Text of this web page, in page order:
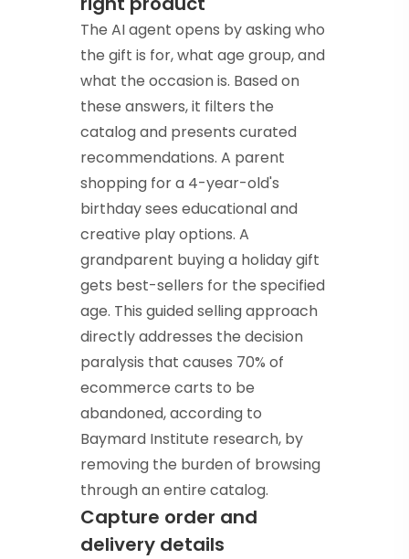
The AI agent opens by asking who
the gift is for, what age group, and
what the occasion is. Based on
these answers, it filters the
catalog and presents curated
recommendations. A parent
shopping for a 4-year-old's
birthday sees educational and
creative play options. A
grandparent buying a holiday gift
gets best-sellers for the specified
age. This guided selling approach
directly addresses the decision
paralysis that causes 70% of
ecommerce carts to be
abandoned, according to
Baymard Institute research, by
removing the burden of browsing
through an entire catalog.
Capture order and
delivery details